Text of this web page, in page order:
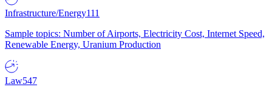
Infrastructure/Energy111
Sample topics: Number of Airports, Electricity Cost, Internet Speed,
Renewable Energy, Uranium Production
Law547